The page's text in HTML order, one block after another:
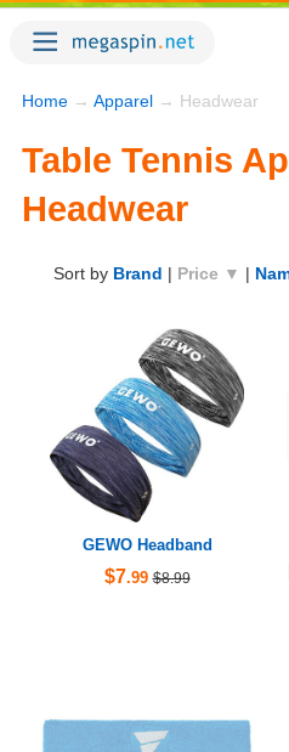
Home → Apparel → Headwear
Table Tennis
Headwear
Sort by Brand | Price ▼ |
GEWO Headband
$7.99 $8.99